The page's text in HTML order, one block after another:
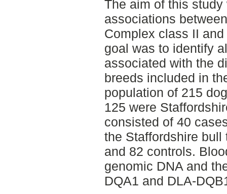
The aim of this
associations
Complex class II
goal was to identify
associated with the
breeds included in
population of 215
125 were
consisted of 40
the Staffordshire bull
and 82 controls.
genomic DNA and
DQA1 and DLA-